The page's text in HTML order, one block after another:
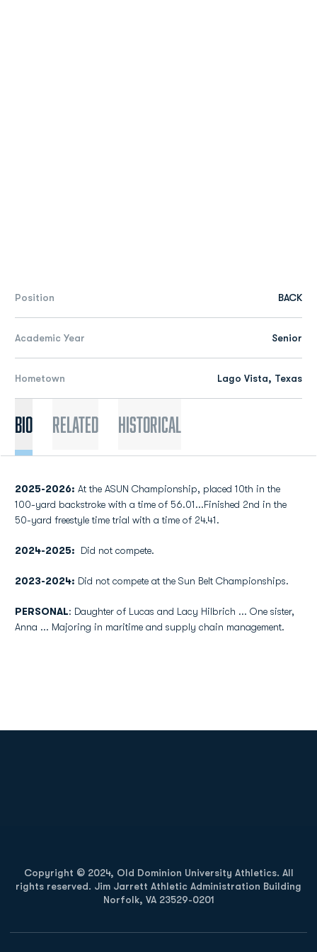
Position BACK
Academic Year Senior
Hometown Lago Vista, Texas
Bio Related Historical
2025-2026: At the ASUN Championship, placed 10th in the
100-yard backstroke with a time of 56.01...Finished 2nd in the
50-yard freestyle time trial with a time of 24.41.
2024-2025: Did not compete.
2023-2024: Did not compete at the Sun Belt Championships.
PERSONAL: Daughter of Lucas and Lacy Hilbrich ... One sister,
Anna ... Majoring in maritime and supply chain management.
Copyright © 2024, Old Dominion University Athletics. All
rights reserved. Jim Jarrett Athletic Administration Building
Norfolk, VA 23529-0201